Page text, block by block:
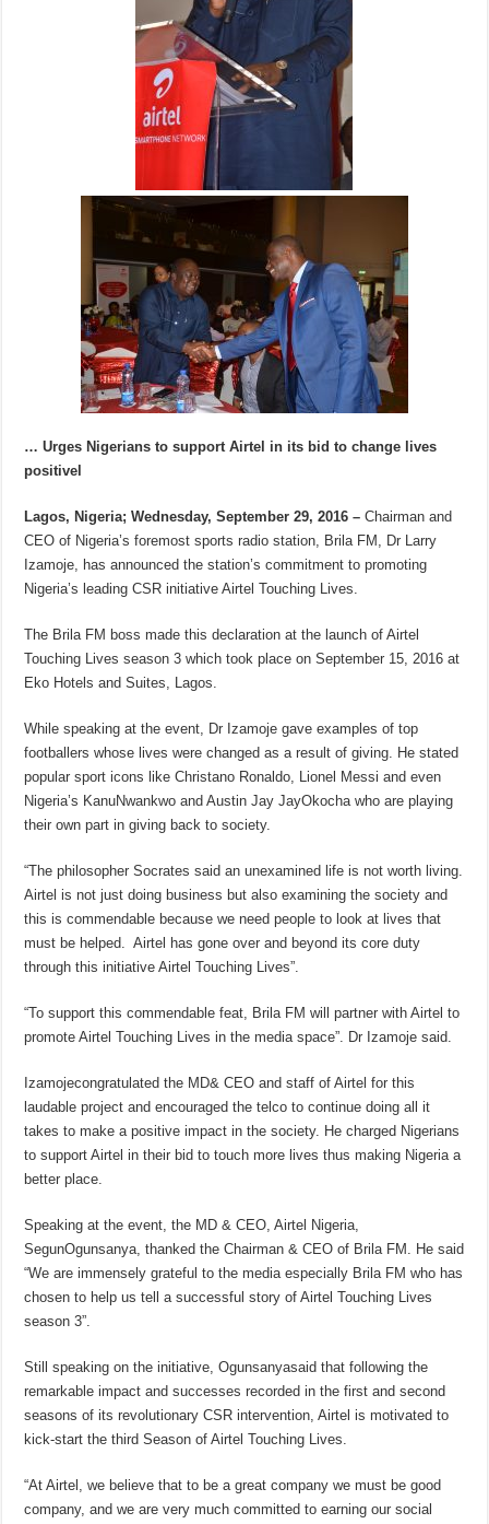
… Urges Nigerians to support Airtel in its bid to change lives
positivel
Lagos, Nigeria; Wednesday, September 29, 2016 – Chairman and
CEO of Nigeria’s foremost sports radio station, Brila FM, Dr Larry
Izamoje, has announced the station’s commitment to promoting
Nigeria’s leading CSR initiative Airtel Touching Lives.
The Brila FM boss made this declaration at the launch of Airtel
Touching Lives season 3 which took place on September 15, 2016 at
Eko Hotels and Suites, Lagos.
While speaking at the event, Dr Izamoje gave examples of top
footballers whose lives were changed as a result of giving. He stated
popular sport icons like Christano Ronaldo, Lionel Messi and even
Nigeria’s KanuNwankwo and Austin Jay JayOkocha who are playing
their own part in giving back to society.
“The philosopher Socrates said an unexamined life is not worth living.
Airtel is not just doing business but also examining the society and
this is commendable because we need people to look at lives that
must be helped. Airtel has gone over and beyond its core duty
through this initiative Airtel Touching Lives”.
“To support this commendable feat, Brila FM will partner with Airtel to
promote Airtel Touching Lives in the media space”. Dr Izamoje said.
Izamojecongratulated the MD& CEO and staff of Airtel for this
laudable project and encouraged the telco to continue doing all it
takes to make a positive impact in the society. He charged Nigerians
to support Airtel in their bid to touch more lives thus making Nigeria a
better place.
Speaking at the event, the MD & CEO, Airtel Nigeria,
SegunOgunsanya, thanked the Chairman & CEO of Brila FM. He said
“We are immensely grateful to the media especially Brila FM who has
chosen to help us tell a successful story of Airtel Touching Lives
season 3”.
Still speaking on the initiative, Ogunsanyasaid that following the
remarkable impact and successes recorded in the first and second
seasons of its revolutionary CSR intervention, Airtel is motivated to
kick-start the third Season of Airtel Touching Lives.
“At Airtel, we believe that to be a great company we must be good
company, and we are very much committed to earning our social